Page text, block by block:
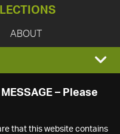
ABOUT
– Please
that this website contains